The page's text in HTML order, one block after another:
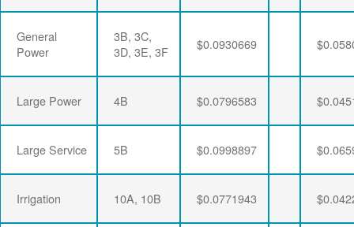
General
Power
3B, 3C,
3D, 3E, 3F
$0.0930669
Large Power 4B $0.0796583
Large Service 5B $0.0998897
Irrigation 10A, 10B $0.0771943